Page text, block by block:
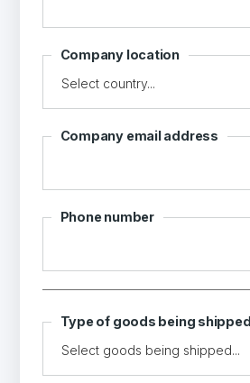
Company location
Company email address
Phone number
Type of goods being shipped